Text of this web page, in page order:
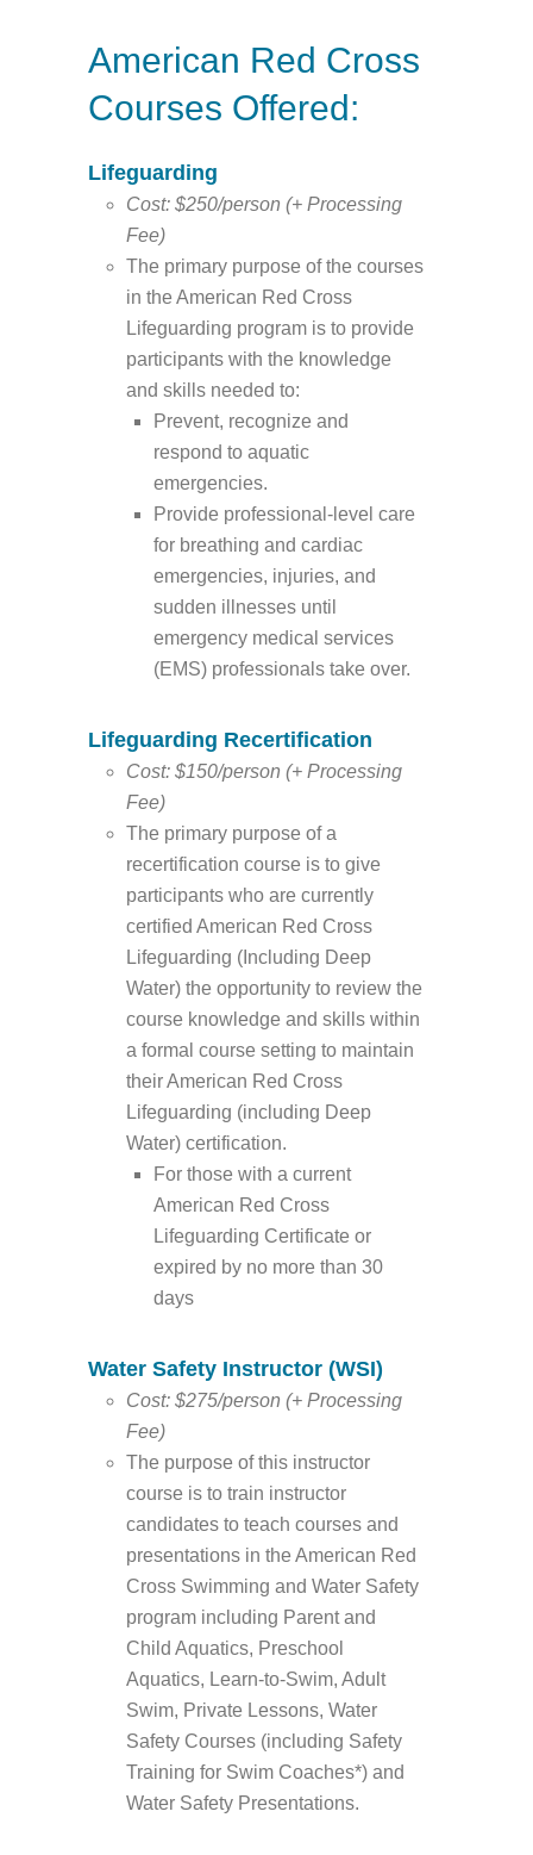
American Red Cross
Courses Offered:
Lifeguarding
Cost: $250/person (+ Processing
Fee)
The primary purpose of the courses
in the American Red Cross
Lifeguarding program is to provide
participants with the knowledge
and skills needed to:
Prevent, recognize and
respond to aquatic
emergencies.
Provide professional-level care
for breathing and cardiac
emergencies, injuries, and
sudden illnesses until
emergency medical services
(EMS) professionals take over.
Lifeguarding Recertification
Cost: $150/person (+ Processing
Fee)
The primary purpose of a
recertification course is to give
participants who are currently
certified American Red Cross
Lifeguarding (Including Deep
Water) the opportunity to review the
course knowledge and skills within
a formal course setting to maintain
their American Red Cross
Lifeguarding (including Deep
Water) certification.
For those with a current
American Red Cross
Lifeguarding Certificate or
expired by no more than 30
days
Water Safety Instructor (WSI)
Cost: $275/person (+ Processing
Fee)
The purpose of this instructor
course is to train instructor
candidates to teach courses and
presentations in the American Red
Cross Swimming and Water Safety
program including Parent and
Child Aquatics, Preschool
Aquatics, Learn-to-Swim, Adult
Swim, Private Lessons, Water
Safety Courses (including Safety
Training for Swim Coaches*) and
Water Safety Presentations.